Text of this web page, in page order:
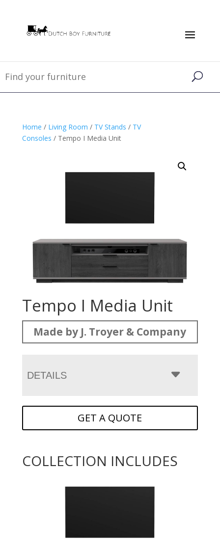
Home / Living Room / TV Stands / TV
Consoles / Tempo I Media Unit
Tempo I Media Unit
Made by J. Troyer & Company
DETAILS
GET A QUOTE
COLLECTION INCLUDES